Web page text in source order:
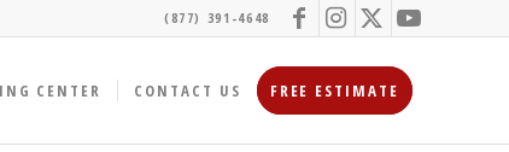
(877) 391-4648
CENTER CONTACT US FREE ESTIMATE